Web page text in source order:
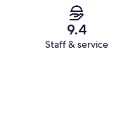
9.4
Staff & service